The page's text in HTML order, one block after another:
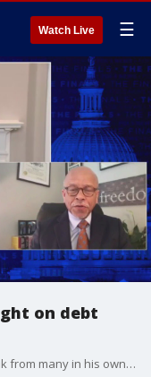
Watch Live ☰
on debt
House Speaker Kevin McCarthy is taking flak from many in his own party over his deal with the White House to avert a national default, even as some fault the White House for taking so long to get to the negotiating table. Political strategist Rich Nichols is Jim’s guest on "The Final 5."